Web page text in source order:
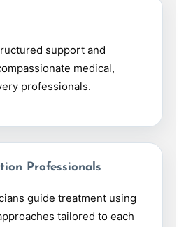
support and
medical,
professionals.
Professionals
guide treatment using
tailored to each